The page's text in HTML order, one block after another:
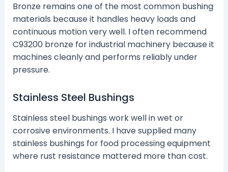
Bronze remains one of the most common bushing
materials because it handles heavy loads and
continuous motion very well. I often recommend
C93200 bronze for industrial machinery because it
machines cleanly and performs reliably under
pressure.
Stainless Steel Bushings
Stainless steel bushings work well in wet or
corrosive environments. I have supplied many
stainless bushings for food processing equipment
where rust resistance mattered more than cost.